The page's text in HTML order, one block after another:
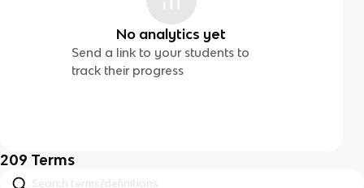
No analytics yet
Send a link to your students to
track their progress
209 Terms